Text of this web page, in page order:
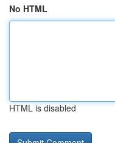
No HTML
HTML is disabled